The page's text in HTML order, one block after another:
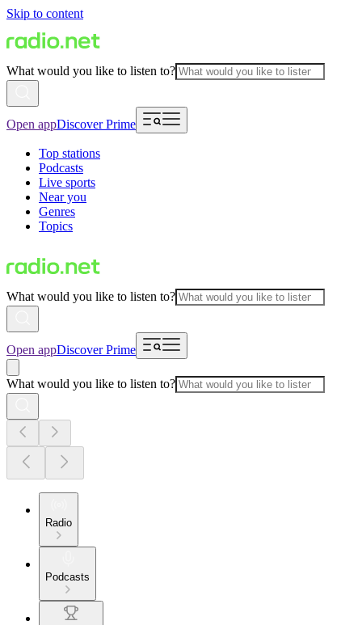
Skip to content
What would you like to listen to?
Open appDiscover Prime
Top stations
Podcasts
Live sports
Near you
Genres
Topics
What would you like to listen to?
Open appDiscover Prime
What would you like to listen to?
Radio
Podcasts